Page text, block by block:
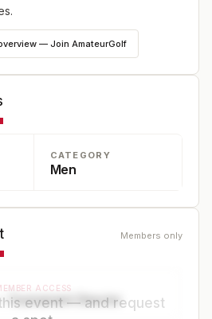
— Join AmateurGolf
CATEGORY
Men
Members only
Tournament Director
ACCESS
event — and request